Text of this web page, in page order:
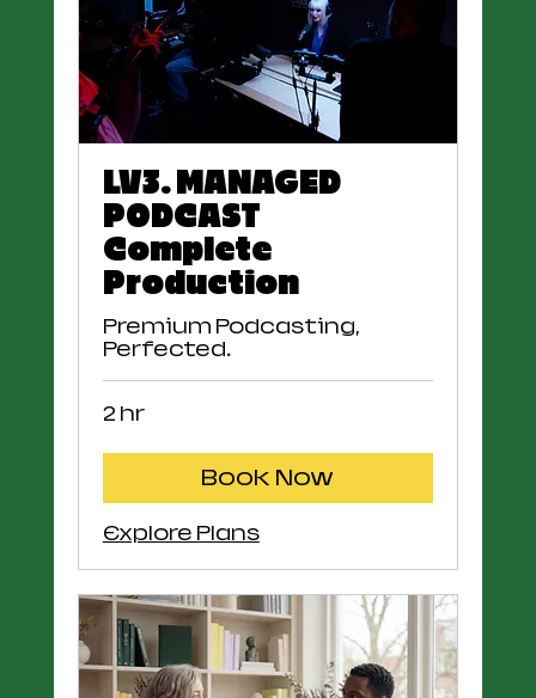
LV3. MANAGED
PODCAST
Complete
Production
Premium Podcasting,
Perfected.
2 hr
Book Now
Explore Plans